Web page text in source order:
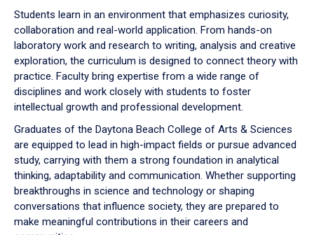
Students learn in an environment that emphasizes curiosity,
collaboration and real-world application. From hands-on
laboratory work and research to writing, analysis and creative
exploration, the curriculum is designed to connect theory with
practice. Faculty bring expertise from a wide range of
disciplines and work closely with students to foster
intellectual growth and professional development.
Graduates of the Daytona Beach College of Arts & Sciences
are equipped to lead in high-impact fields or pursue advanced
study, carrying with them a strong foundation in analytical
thinking, adaptability and communication. Whether supporting
breakthroughs in science and technology or shaping
conversations that influence society, they are prepared to
make meaningful contributions in their careers and